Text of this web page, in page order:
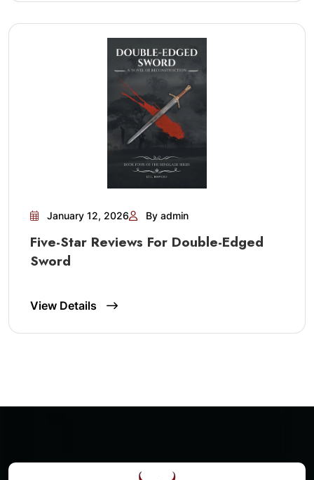
January 12, 2026 By admin
Five-Star Reviews For Double-Edged
Sword
View Details